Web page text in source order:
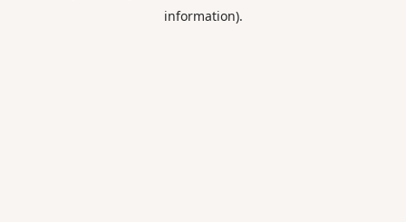
information).